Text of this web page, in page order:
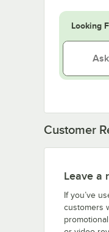
Looking
Customer
Leave a
If you’ve
customers